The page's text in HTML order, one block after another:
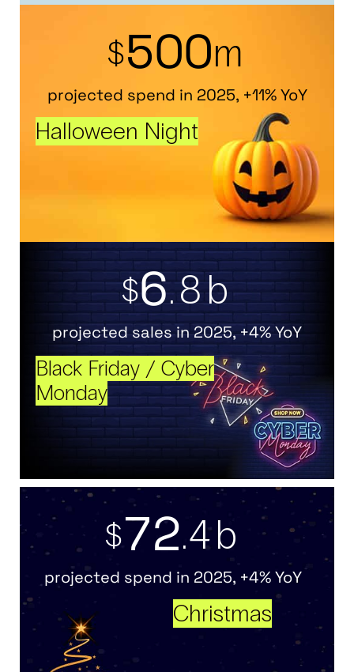
$500m
projected spend in 2025, +11% YoY
Halloween Night
$6.8b
projected sales in 2025, +4% YoY
Black Friday / Cyber
Monday
$72.4b
projected spend in 2025, +4% YoY
Christmas